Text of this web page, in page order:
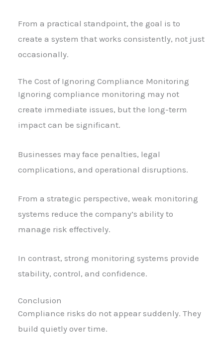
From a practical standpoint, the goal is to
create a system that works consistently, not just
occasionally.
The Cost of Ignoring Compliance Monitoring
Ignoring compliance monitoring may not
create immediate issues, but the long-term
impact can be significant.
Businesses may face penalties, legal
complications, and operational disruptions.
From a strategic perspective, weak monitoring
systems reduce the company’s ability to
manage risk effectively.
In contrast, strong monitoring systems provide
stability, control, and confidence.
Conclusion
Compliance risks do not appear suddenly. They
build quietly over time.